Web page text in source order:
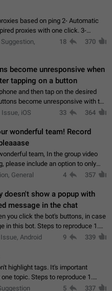
based on ping 2- Automatic
proxies with one click. 3-
number of proxies in the proxy list.
Suggestion,
18 370
become unresponsive when
tapping on a button
and then tap on the desired
become unresponsive with the
that appears when the menu
Issue, iOS 33 364
wonderful team! Record
team, In the group video
please include an option to only
without switching to the avatars of
General 4 357
doesn't show a popup with
message in the chat
you click the bot's buttons, in case
in this bot. Steps to reproduce 1.
message. 2. Go to
Issue, Android 9 339
highlight tags. It's important
topic. Steps to reproduce 1.
in question 2. Publish
5 337